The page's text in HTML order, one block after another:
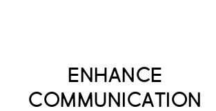
Enhance
Communication